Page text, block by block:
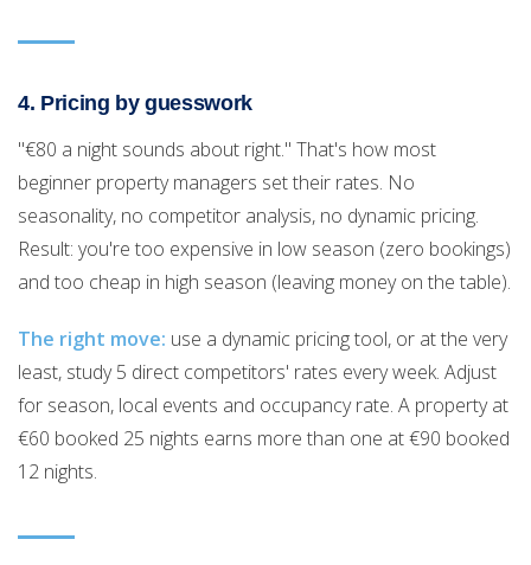
4. Pricing by guesswork
"€80 a night sounds about right." That's how most
beginner property managers set their rates. No
seasonality, no competitor analysis, no dynamic pricing.
Result: you're too expensive in low season (zero bookings)
and too cheap in high season (leaving money on the table).
The right move: use a dynamic pricing tool, or at the very
least, study 5 direct competitors' rates every week. Adjust
for season, local events and occupancy rate. A property at
€60 booked 25 nights earns more than one at €90 booked
12 nights.